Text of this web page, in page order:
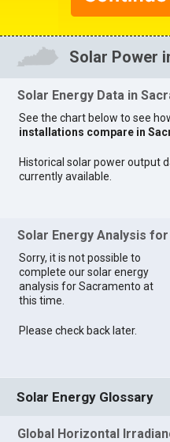
Solar Power
Solar Energy Data in
See the chart below to see
installations compare in
Historical solar power output
currently available.
Solar Energy Analysis
Sorry, it is not possible to
complete our solar energy
analysis for Sacramento at
this time.
Please check back later.
Solar Energy Glossary
Global Horizontal